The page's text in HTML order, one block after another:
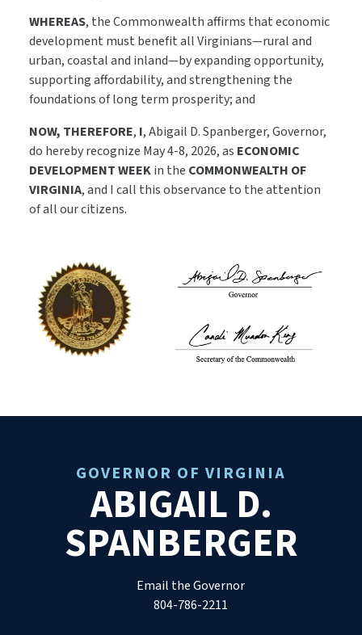
WHEREAS, the Commonwealth affirms that economic
development must benefit all Virginians—rural and
urban, coastal and inland—by expanding opportunity,
supporting affordability, and strengthening the
foundations of long term prosperity; and
NOW, THEREFORE, I, Abigail D. Spanberger, Governor,
do hereby recognize May 4-8, 2026, as ECONOMIC
DEVELOPMENT WEEKin the COMMONWEALTH OF
VIRGINIA, and I call this observance to the attention
of all our citizens.
GOVERNOR OF VIRGINIA
ABIGAIL D.
SPANBERGER
Email the Governor
804-786-2211